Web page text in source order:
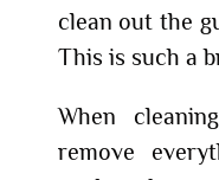
clean out the
This is such a
When
remove